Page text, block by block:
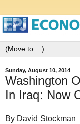
Sunday, August 10, 2014
Washington
In Iraq: Now
By David Stockman